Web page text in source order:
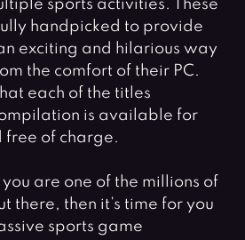
sports activities. These
handpicked to provide
exciting and hilarious way
the comfort of their PC.
each of the titles
is available for
free of charge.
are one of the millions of
there, then it’s time for you
sports game